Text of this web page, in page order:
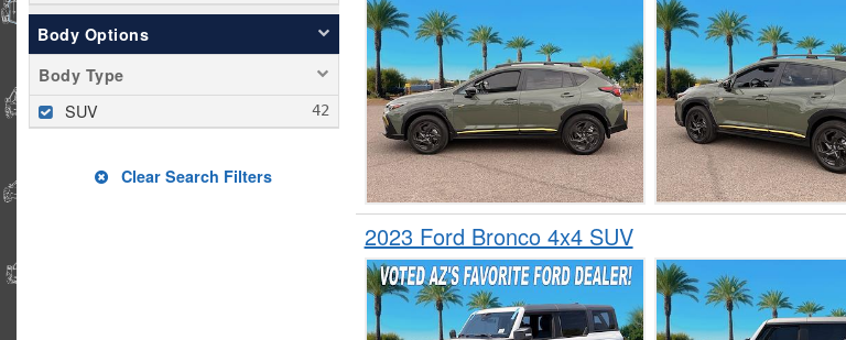
Sportage
Tiguan
Traverse
Tucson
Body Options
Body Type
SUV
Clear Search Filters
2023 Ford Bronco 4x4 SUV